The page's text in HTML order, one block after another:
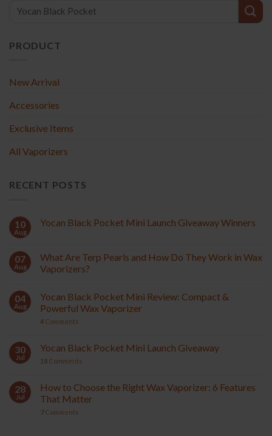
PRODUCT
New Arrival
Accessories
Exclusive Items
All Vaporizers
RECENT POSTS
10
Aug
Yocan Black Pocket Mini Launch Giveaway Winners
07
Aug
What Are Terp Pearls and How Do They Work in Wax
Vaporizers?
04
Aug
Yocan Black Pocket Mini Review: Compact &
Powerful Wax Vaporizer
4 Comments
30
Jul
Yocan Black Pocket Mini Launch Giveaway
18 Comments
28
Jul
How to Choose the Right Wax Vaporizer: 6 Features
That Matter
7Comments